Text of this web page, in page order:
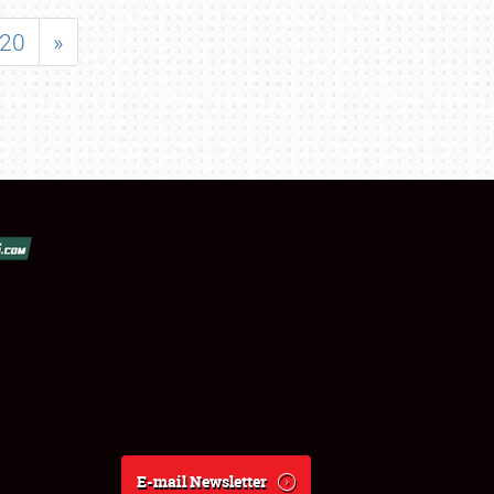
20 »
E-mail Newsletter